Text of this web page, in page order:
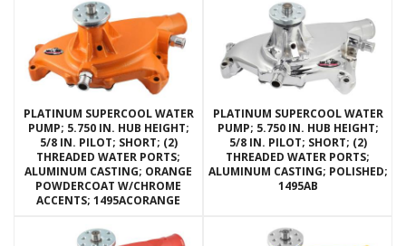
PLATINUM SUPERCOOL WATER
PUMP; 5.750 IN. HUB HEIGHT;
5/8 IN. PILOT; SHORT; (2)
THREADED WATER PORTS;
ALUMINUM CASTING; ORANGE
POWDERCOAT W/CHROME
ACCENTS; 1495ACORANGE
PLATINUM SUPERCOOL WATER
PUMP; 5.750 IN. HUB HEIGHT;
5/8 IN. PILOT; SHORT; (2)
THREADED WATER PORTS;
ALUMINUM CASTING; POLISHED;
1495AB